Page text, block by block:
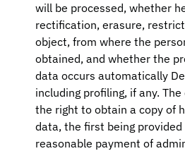
will be processed, whether
rectification, erasure,
object, from where the
obtained, and whether the
data occurs automatically
including profiling, if any.
the right to obtain a copy of
data, the first being provided
reasonable payment of